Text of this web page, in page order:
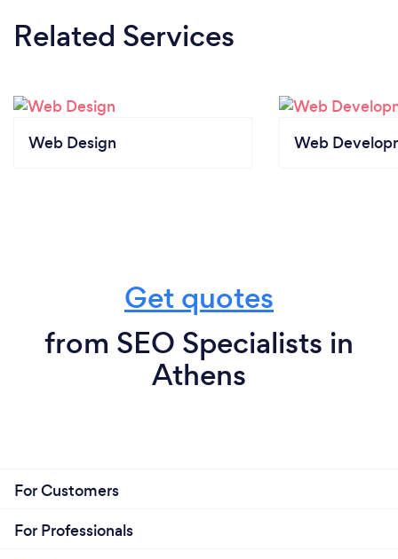
Related Services
Web Design Web
Get quotes
from SEO Specialists in
Athens
For Customers
For Professionals